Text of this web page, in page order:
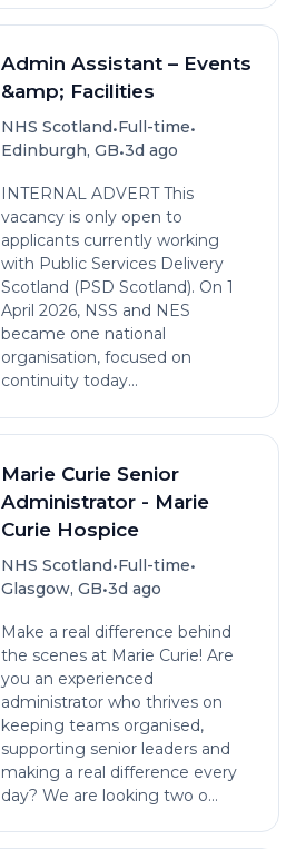
Admin Assistant – Events
&amp; Facilities
NHS Scotland•Full-time•
Edinburgh, GB•3d ago
INTERNAL ADVERT This
vacancy is only open to
applicants currently working
with Public Services Delivery
Scotland (PSD Scotland). On 1
April 2026, NSS and NES
became one national
organisation, focused on
continuity today...
Marie Curie Senior
Administrator - Marie
Curie Hospice
NHS Scotland•Full-time•
Glasgow, GB•3d ago
Make a real difference behind
the scenes at Marie Curie! Are
you an experienced
administrator who thrives on
keeping teams organised,
supporting senior leaders and
making a real difference every
day? We are looking two o...